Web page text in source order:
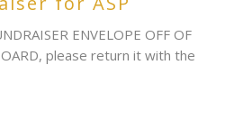
ENVELOPE OFF OF
please return it with the